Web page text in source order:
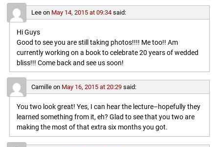
Leeon May 14, 2015 at 09:34 said:
Hi Guys
Good to see you are still taking photos!!!! Me too!! Am
currently working on a book to celebrate 20 years of wedded
bliss!!! Come back and see us soon!
Camilleon May 16, 2015 at 20:29 said:
You two look great! Yes, I can hear the lecture–hopefully they
learned something from it, eh? Glad to see that you two are
making the most of that extra six months you got.